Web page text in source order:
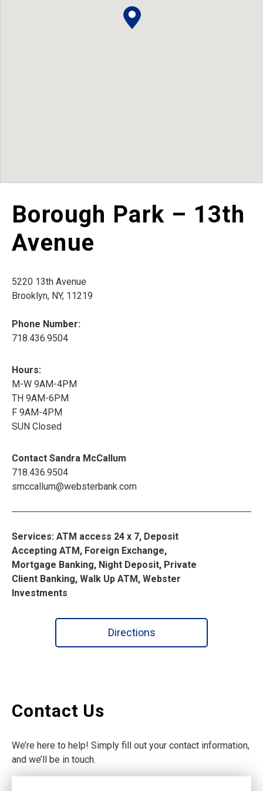
Borough Park – 13th
Avenue
5220 13th Avenue
Brooklyn, NY, 11219
Phone Number:
718.436.9504
Hours:
M-W 9AM-4PM
TH 9AM-6PM
F 9AM-4PM
SUN Closed
Contact Sandra McCallum
718.436.9504
smccallum@websterbank.com
Services: ATM access 24 x 7, Deposit
Accepting ATM, Foreign Exchange,
Mortgage Banking, Night Deposit, Private
Client Banking, Walk Up ATM, Webster
Investments
Directions
Contact Us
We’re here to help! Simply fill out your contact information,
and we’ll be in touch.